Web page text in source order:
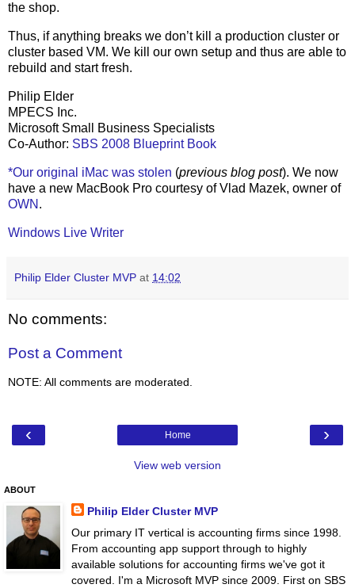
the shop.
Thus, if anything breaks we don’t kill a production cluster or
cluster based VM. We kill our own setup and thus are able to
rebuild and start fresh.
Philip Elder
MPECS Inc.
Microsoft Small Business Specialists
Co-Author: SBS 2008 Blueprint Book
*Our original iMac was stolen (previous blog post). We now
have a new MacBook Pro courtesy of Vlad Mazek, owner of
OWN .
Windows Live Writer
Philip Elder Cluster MVP at 14:02
No comments:
Post a Comment
NOTE: All comments are moderated.
‹ ›
Home
View web version
ABOUT
Philip Elder Cluster MVP
Our primary IT vertical is accounting firms since 1998.
From accounting app support through to highly
available solutions for accounting firms we've got it
covered. I'm a Microsoft MVP since 2009. First on SBS